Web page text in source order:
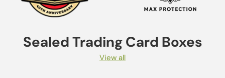
Sealed Trading Card Boxes
View all